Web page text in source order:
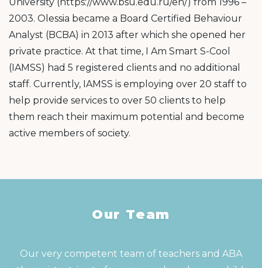
2003. Olessia became a Board Certified Behaviour
Analyst (BCBA) in 2013 after which she opened her
private practice. At that time, I Am Smart S-Cool
(IAMSS) had 5 registered clients and no additional
staff. Currently, IAMSS is employing over 20 staff to
help provide services to over 50 clients to help
them reach their maximum potential and become
active members of society.
Our Team
Our very competent team of teachers and ABA